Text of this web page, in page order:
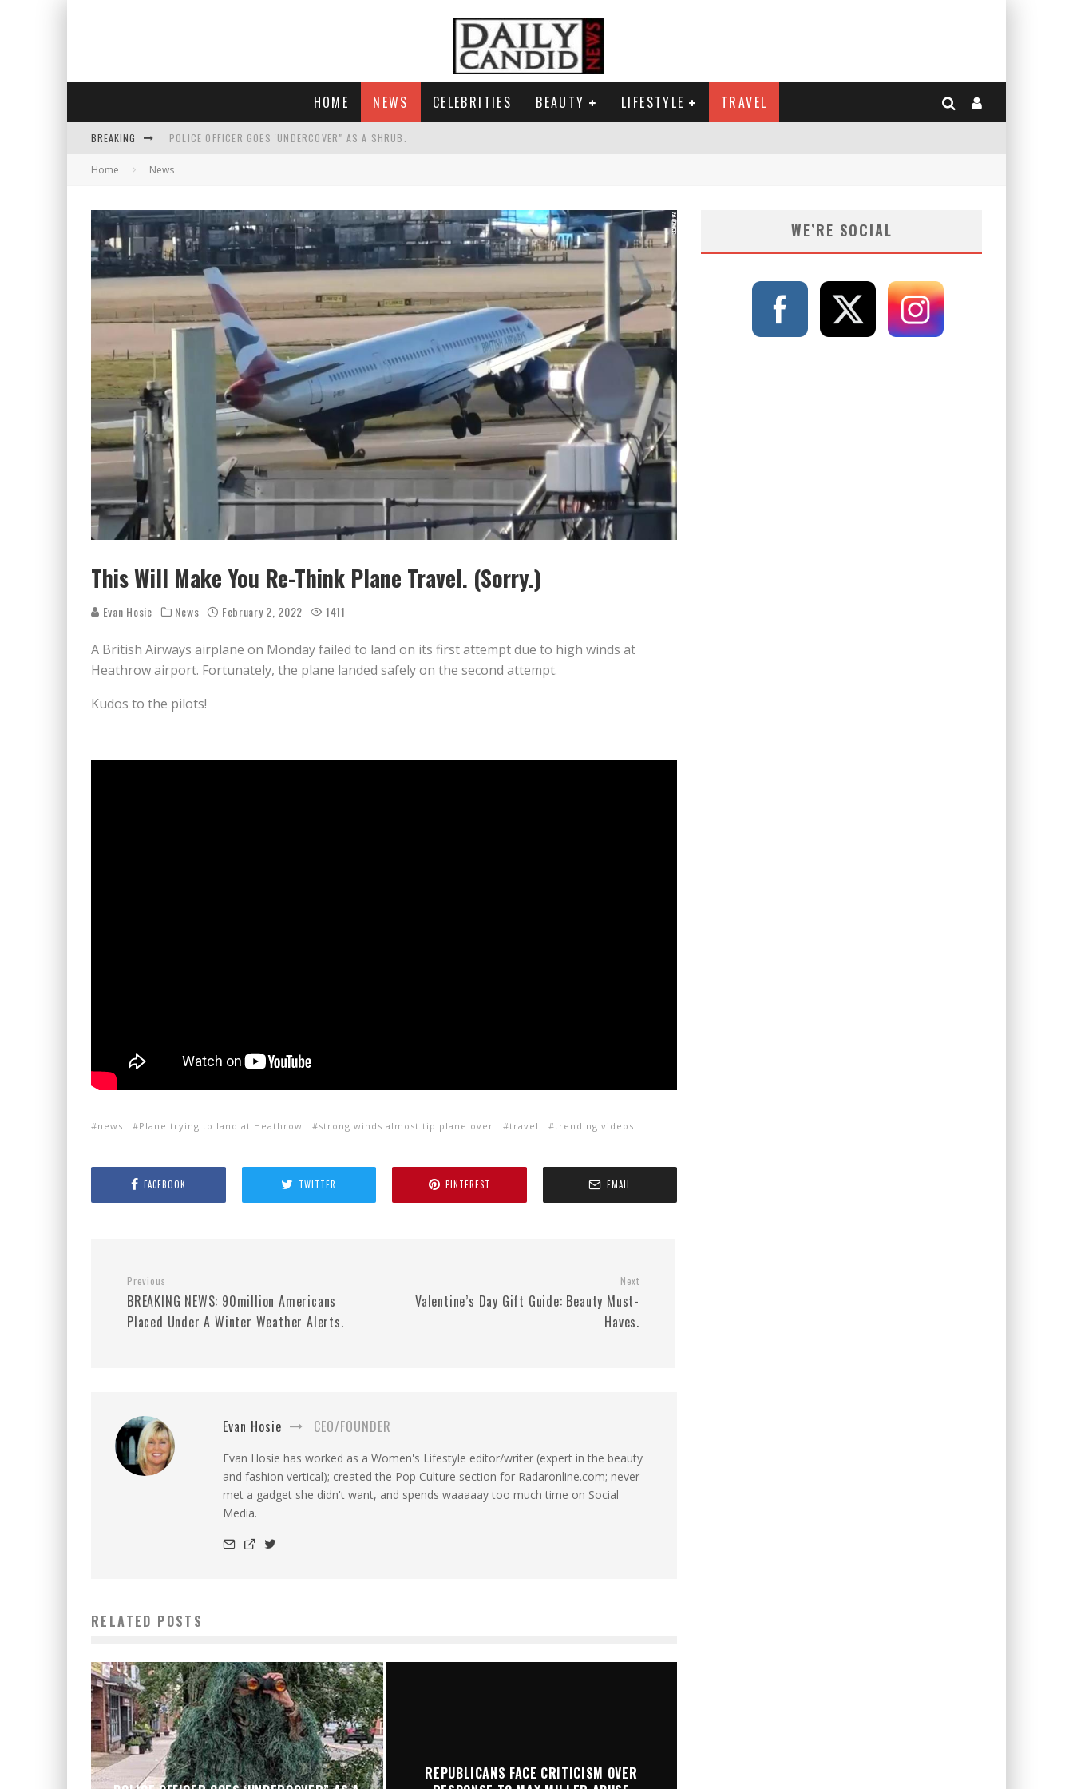
HOME NEWS CELEBRITIES BEAUTY LIFESTYLE TRAVEL
BREAKING POLICE OFFICER GOES 'UNDERCOVER" AS A SHRUB.
REPUBLICANS FACE CRITICISM OVER RESPONSE TO MAX MILLER ABUSE ALLEGATIONS.
WHO IS THIS? HINT: SHE'S NOT AN ACTRESS.
Home News
This Will Make You Re-Think Plane Travel. (Sorry.)
Evan Hosie News February 2, 2022 1411
A British Airways airplane on Monday failed to land on its first attempt due to high winds at
Heathrow airport. Fortunately, the plane landed safely on the second attempt.
Kudos to the pilots!
news Plane trying to land at Heathrow strong winds almost tip plane over travel trending videos
FACEBOOK TWITTER PINTEREST EMAIL
Previous
BREAKING NEWS: 90million Americans
Placed Under A Winter Weather Alerts.
Next
Valentine’s Day Gift Guide: Beauty Must-
Haves.
Evan Hosie CEO/FOUNDER
Evan Hosie has worked as a Women's Lifestyle editor/writer (expert in the beauty
and fashion vertical); created the Pop Culture section for Radaronline.com; never
met a gadget she didn't want, and spends waaaaay too much time on Social
Media.
RELATED POSTS
REPUBLICANS FACE CRITICISM OVER
WE’RE SOCIAL